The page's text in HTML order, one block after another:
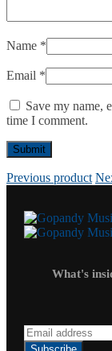
Name *
Email *
Save my name,
time I comment.
Previous product
What's